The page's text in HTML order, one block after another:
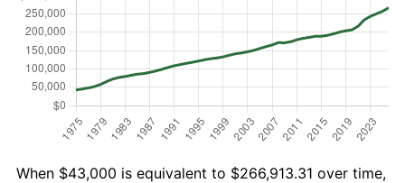
When $43,000 is equivalent to $266,913.31 over time,